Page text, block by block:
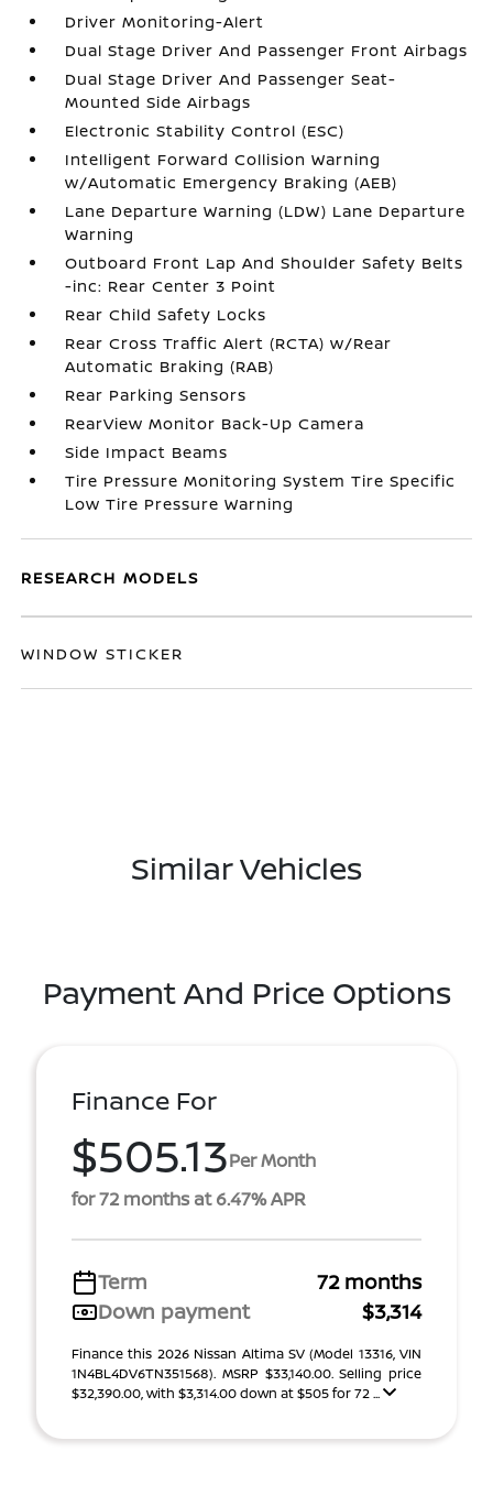
Driver Monitoring-Alert
Dual Stage Driver And Passenger Front Airbags
Dual Stage Driver And Passenger Seat-
Mounted Side Airbags
Electronic Stability Control (ESC)
Intelligent Forward Collision Warning
w/Automatic Emergency Braking (AEB)
Lane Departure Warning (LDW) Lane Departure
Warning
Outboard Front Lap And Shoulder Safety Belts
-inc: Rear Center 3 Point
Rear Child Safety Locks
Rear Cross Traffic Alert (RCTA) w/Rear
Automatic Braking (RAB)
Rear Parking Sensors
RearView Monitor Back-Up Camera
Side Impact Beams
Tire Pressure Monitoring System Tire Specific
Low Tire Pressure Warning
RESEARCH MODELS
WINDOW STICKER
Similar Vehicles
Payment And Price Options
Finance For
$505.13Per Month
for 72 months at 6.47% APR
Term
72 months
Down payment
$3,314
Finance this 2026 Nissan Altima SV (Model 13316, VIN
1N4BL4DV6TN351568). MSRP $33,140.00. Selling price
$32,390.00, with $3,314.00 down at $505 for 72 ...